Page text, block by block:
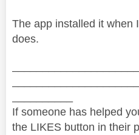
The app installed it when
does.
If someone has helped
the LIKES button in their